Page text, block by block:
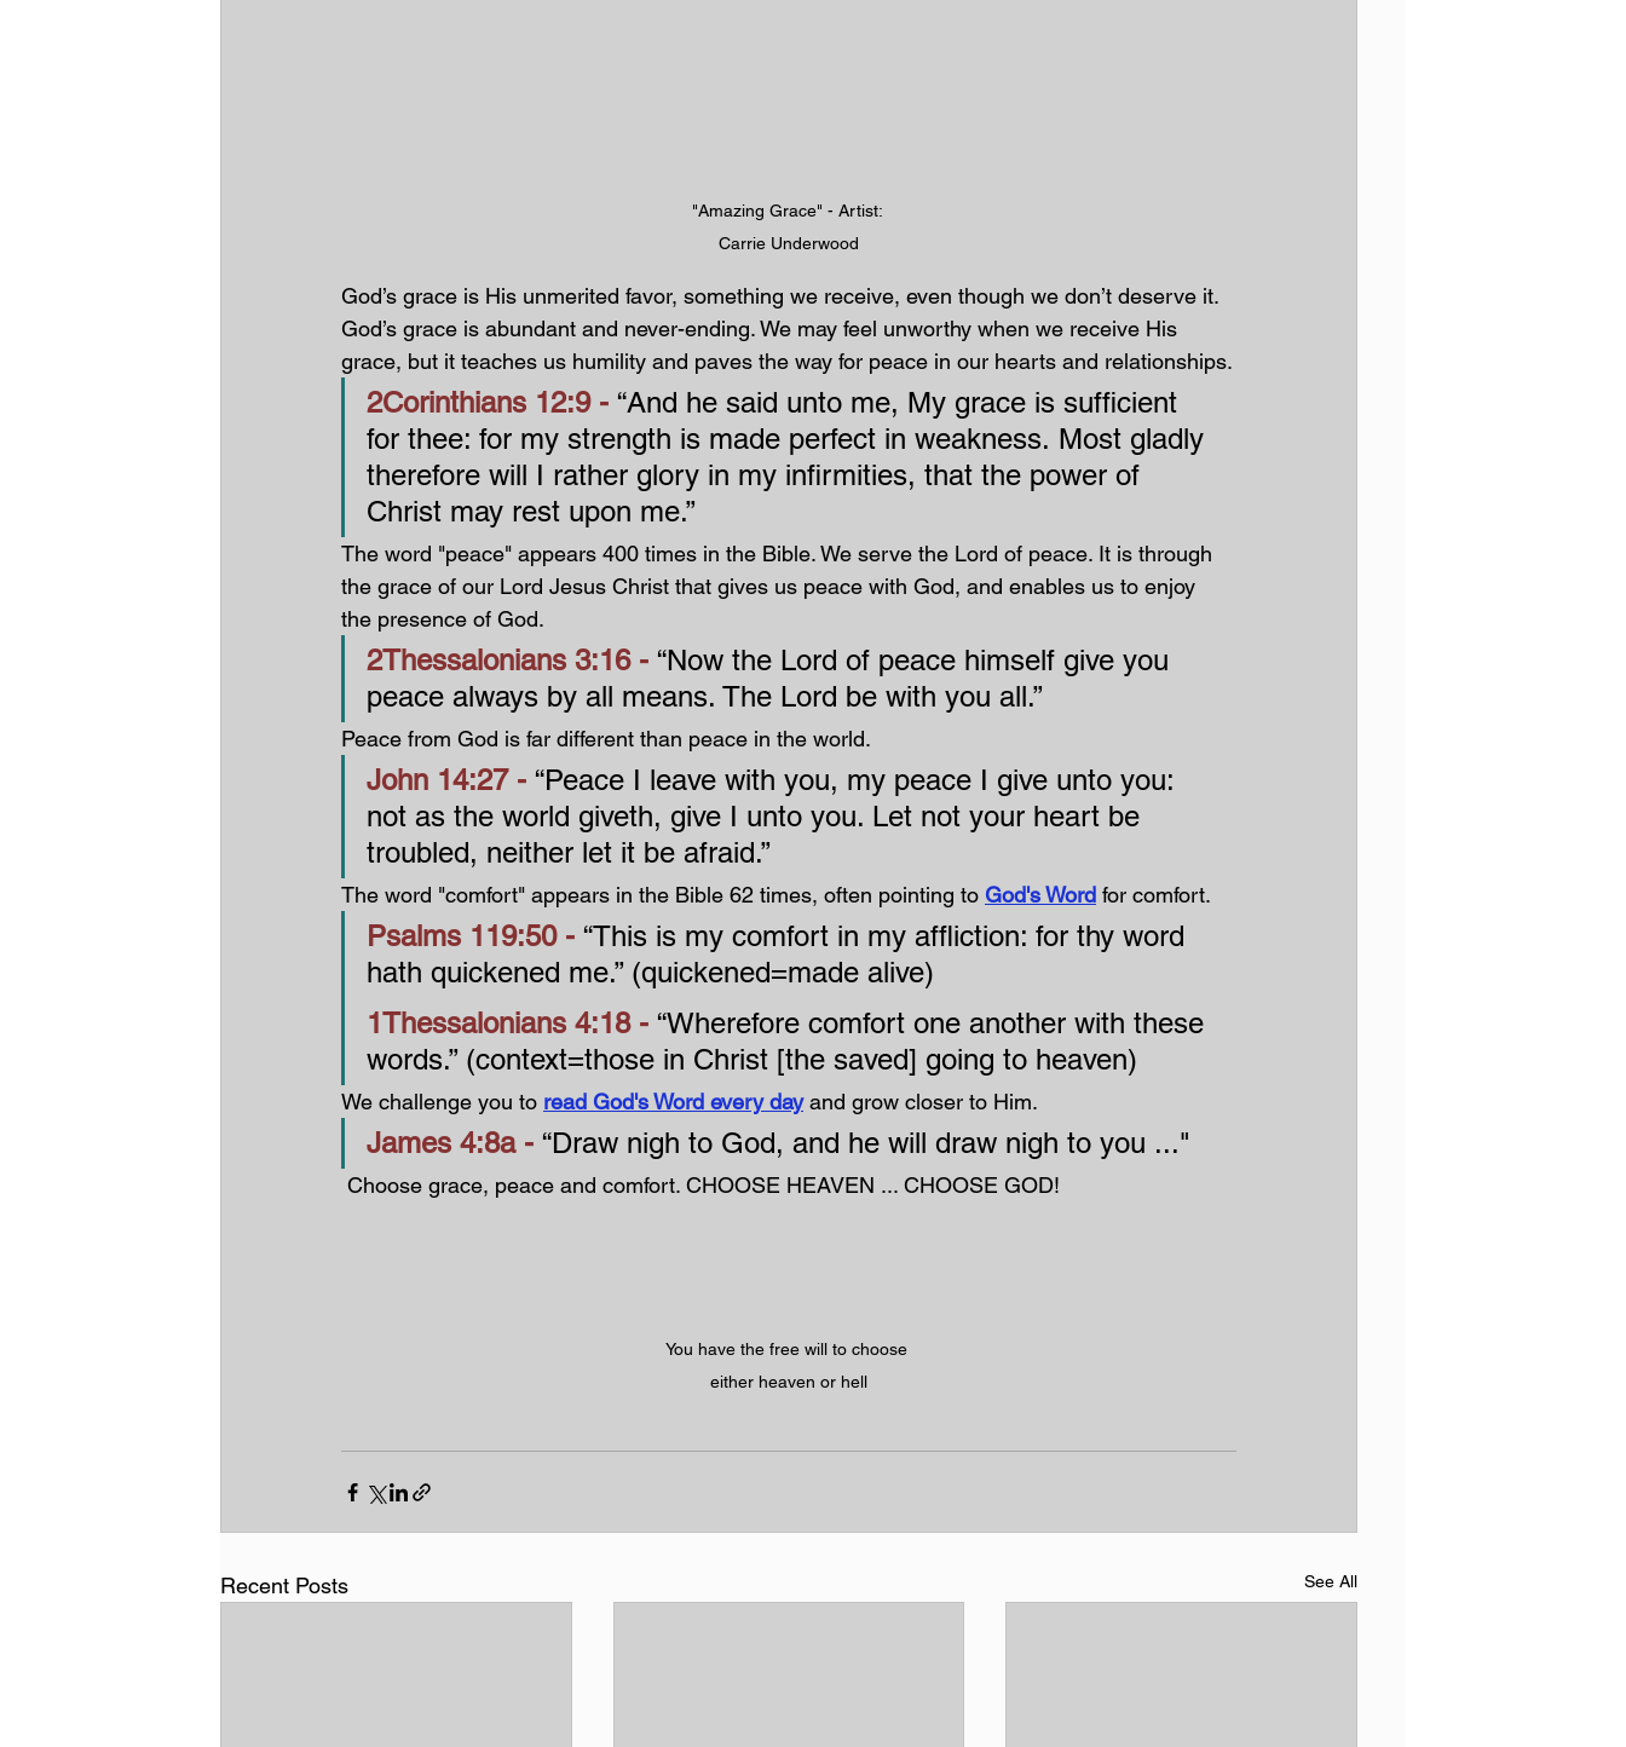
"Amazing Grace" - Artist:
Carrie Underwood
God’s grace is His unmerited favor, something we receive, even though we don’t deserve it.
God’s grace is abundant and never-ending. We may feel unworthy when we receive His
grace, but it teaches us humility and paves the way for peace in our hearts and relationships.
2Corinthians 12:9 - “And he said unto me, My grace is sufficient
for thee: for my strength is made perfect in weakness. Most gladly
therefore will I rather glory in my infirmities, that the power of
Christ may rest upon me.”
The word "peace" appears 400 times in the Bible. We serve the Lord of peace. It is through
the grace of our Lord Jesus Christ that gives us peace with God, and enables us to enjoy
the presence of God.
2Thessalonians 3:16 - “Now the Lord of peace himself give you
peace always by all means. The Lord be with you all.”
Peace from God is far different than peace in the world.
John 14:27 - “Peace I leave with you, my peace I give unto you:
not as the world giveth, give I unto you. Let not your heart be
troubled, neither let it be afraid.”
The word "comfort" appears in the Bible 62 times, often pointing to God's Word for comfort.
Psalms 119:50 - “This is my comfort in my affliction: for thy word
hath quickened me.” (quickened=made alive)
1Thessalonians 4:18 - “Wherefore comfort one another with these
words.” (context=those in Christ [the saved] going to heaven)
We challenge you to read God's Word every day and grow closer to Him.
James 4:8a - “Draw nigh to God, and he will draw nigh to you ..."
Choose grace, peace and comfort. CHOOSE HEAVEN ... CHOOSE GOD!
You have the free will to choose
either heaven or hell
Recent Posts See All